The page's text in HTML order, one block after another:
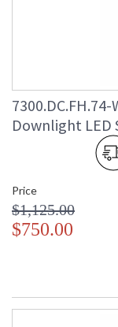
Downlight LED
Price
$1,125.00
$750.00